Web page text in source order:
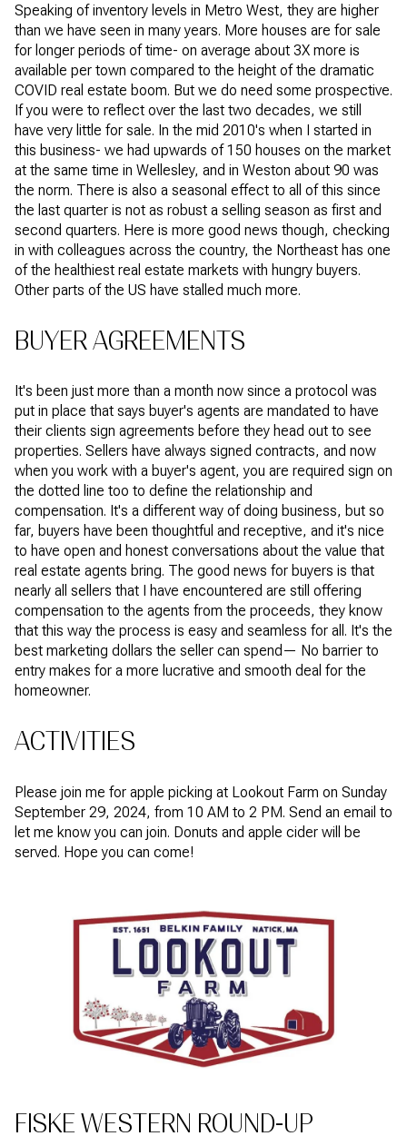
Speaking of inventory levels in Metro West, they are higher
than we have seen in many years. More houses are for sale
for longer periods of time- on average about 3X more is
available per town compared to the height of the dramatic
COVID real estate boom. But we do need some prospective.
If you were to reflect over the last two decades, we still
have very little for sale. In the mid 2010's when I started in
this business- we had upwards of 150 houses on the market
at the same time in Wellesley, and in Weston about 90 was
the norm. There is also a seasonal effect to all of this since
the last quarter is not as robust a selling season as first and
second quarters. Here is more good news though, checking
in with colleagues across the country, the Northeast has one
of the healthiest real estate markets with hungry buyers.
Other parts of the US have stalled much more.
BUYER AGREEMENTS
It's been just more than a month now since a protocol was
put in place that says buyer's agents are mandated to have
their clients sign agreements before they head out to see
properties. Sellers have always signed contracts, and now
when you work with a buyer's agent, you are required sign on
the dotted line too to define the relationship and
compensation. It's a different way of doing business, but so
far, buyers have been thoughtful and receptive, and it's nice
to have open and honest conversations about the value that
real estate agents bring. The good news for buyers is that
nearly all sellers that I have encountered are still offering
compensation to the agents from the proceeds, they know
that this way the process is easy and seamless for all. It's the
best marketing dollars the seller can spend— No barrier to
entry makes for a more lucrative and smooth deal for the
homeowner.
ACTIVITIES
Please join me for apple picking at Lookout Farm on Sunday
September 29, 2024, from 10 AM to 2 PM. Send an email to
let me know you can join. Donuts and apple cider will be
served. Hope you can come!
FISKE WESTERN ROUND-UP